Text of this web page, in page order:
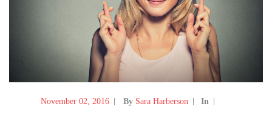
November 02, 2016 By Sara Harberson In